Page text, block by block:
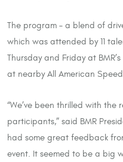
The program – a blend of
which was attended by 11
Thursday and Friday at
at nearby All American
“We’ve been thrilled with the
participants,” said BMR
had some great feedback
event. It seemed to be a big